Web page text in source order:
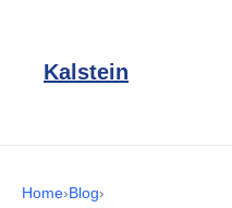
Kalstein
Home›Blog›